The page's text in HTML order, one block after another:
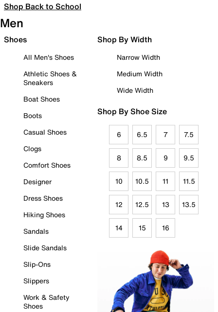
Shop Back to School
Men
Shoes
All Men's Shoes
Athletic Shoes &
Sneakers
Boat Shoes
Boots
Casual Shoes
Clogs
Comfort Shoes
Designer
Dress Shoes
Hiking Shoes
Sandals
Slide Sandals
Slip-Ons
Slippers
Work & Safety
Shoes
Shop By Width
Narrow Width
Medium Width
Wide Width
Shop By Shoe Size
6 6.5 7 7.5
8 8.5 9 9.5
10 10.5 11 11.5
12 12.5 13 13.5
14 15 16